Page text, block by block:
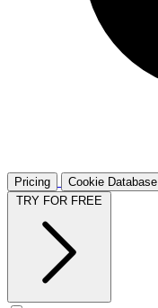
Pricing Cookie Database